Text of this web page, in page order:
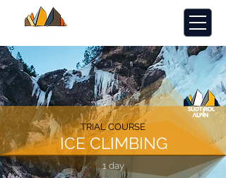
TRIAL COURSE
ICE CLIMBING
1 day